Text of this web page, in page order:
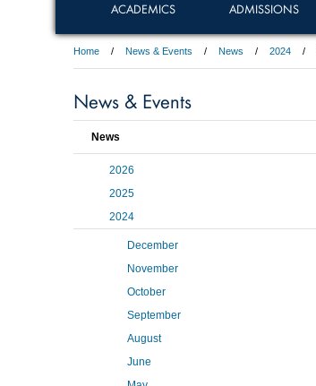
ACADEMICS ADMISSIONS
Home News & Events News 2024
News & Events
News
2026
2025
2024
December
November
October
September
August
June